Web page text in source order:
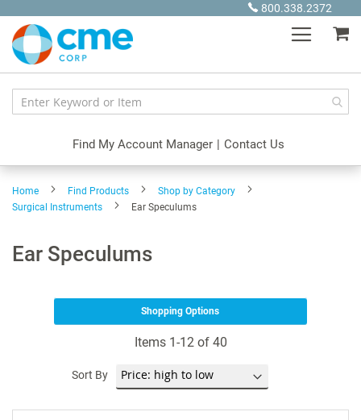
Content
800.338.2372
Find My Account Manager | Contact Us
Home Find Products
Shop by Category
Surgical Instruments
Ear Speculums
Ear Speculums
Items 1-12of 40
Sort By
Shopping Options